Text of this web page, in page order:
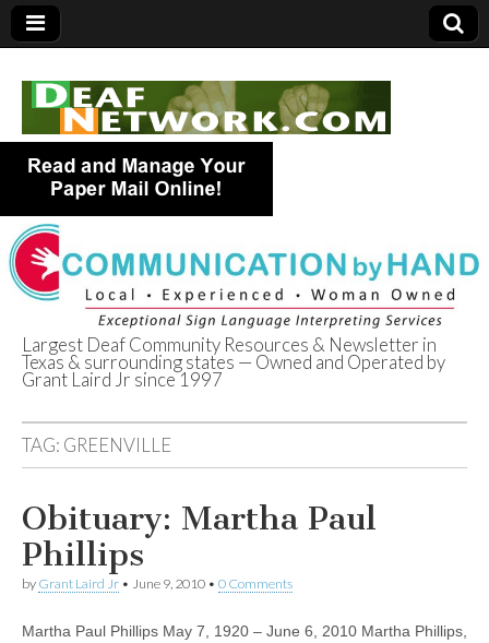
Deaf Network of
Texas
Largest Deaf Community Resources & Newsletter in
Texas & surrounding states — Owned and Operated by
Grant Laird Jr since 1997
TAG: GREENVILLE
Obituary: Martha Paul
Phillips
by Grant Laird Jr • June 9, 2010 • 0 Comments
Martha Paul Phillips May 7, 1920 – June 6, 2010 Martha Phillips,